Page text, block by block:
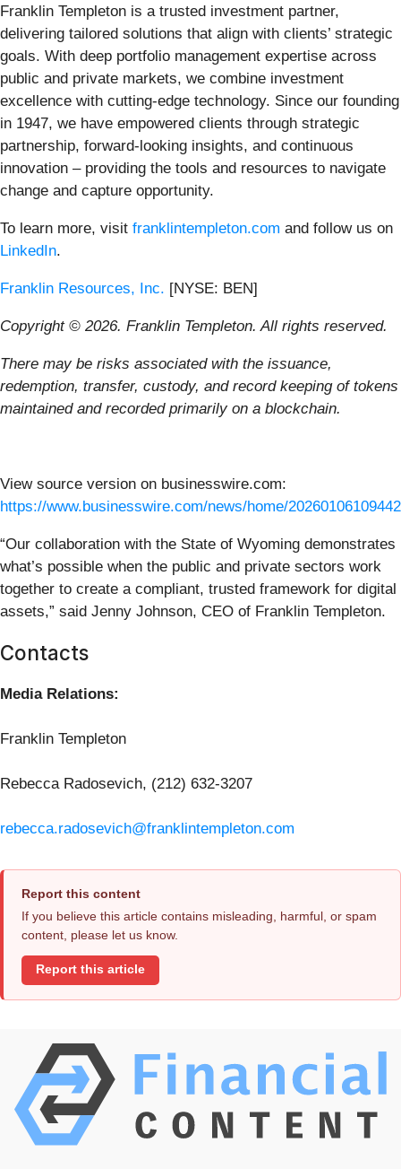
Franklin Templeton is a trusted investment partner,
delivering tailored solutions that align with clients’ strategic
goals. With deep portfolio management expertise across
public and private markets, we combine investment
excellence with cutting-edge technology. Since our founding
in 1947, we have empowered clients through strategic
partnership, forward-looking insights, and continuous
innovation – providing the tools and resources to navigate
change and capture opportunity.
To learn more, visit franklintempleton.com and follow us on
LinkedIn.
Franklin Resources, Inc. [NYSE: BEN]
Copyright © 2026. Franklin Templeton. All rights reserved.
There may be risks associated with the issuance,
redemption, transfer, custody, and record keeping of tokens
maintained and recorded primarily on a blockchain.
View source version on businesswire.com:
https://www.businesswire.com/news/home/
“Our collaboration with the State of Wyoming demonstrates
what’s possible when the public and private sectors work
together to create a compliant, trusted framework for digital
assets,” said Jenny Johnson, CEO of Franklin Templeton.
Contacts
Media Relations:
Franklin Templeton
Rebecca Radosevich, (212) 632-3207
rebecca.radosevich@franklintempleton.com
Report this content
If you believe this article contains misleading, harmful, or spam
content, please let us know.
Report this article